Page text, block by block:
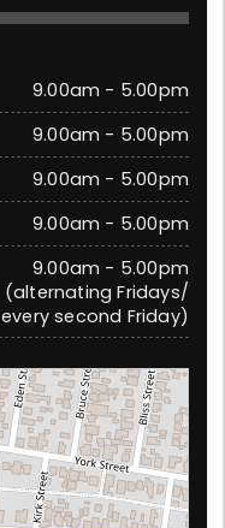
9.00am - 5.00pm
9.00am - 5.00pm
9.00am - 5.00pm
9.00am - 5.00pm
9.00am - 5.00pm
(alternating Fridays/
every second Friday)